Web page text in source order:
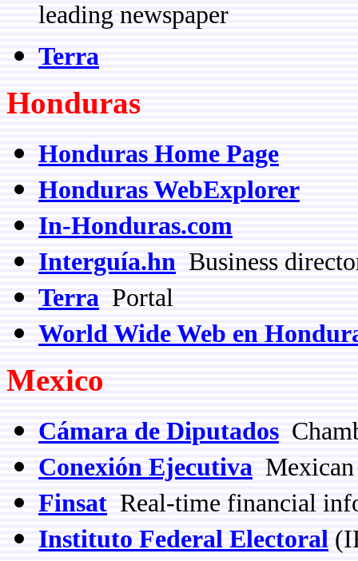
leading newspaper
Terra
Honduras
Honduras Home Page
Honduras WebExplorer
In-Honduras.com
Interguía.hn Business
Terra Portal
World Wide Web en
Mexico
Cámara de Diputados
Conexión Ejecutiva
Finsat Real-time financial
Instituto Federal Electoral